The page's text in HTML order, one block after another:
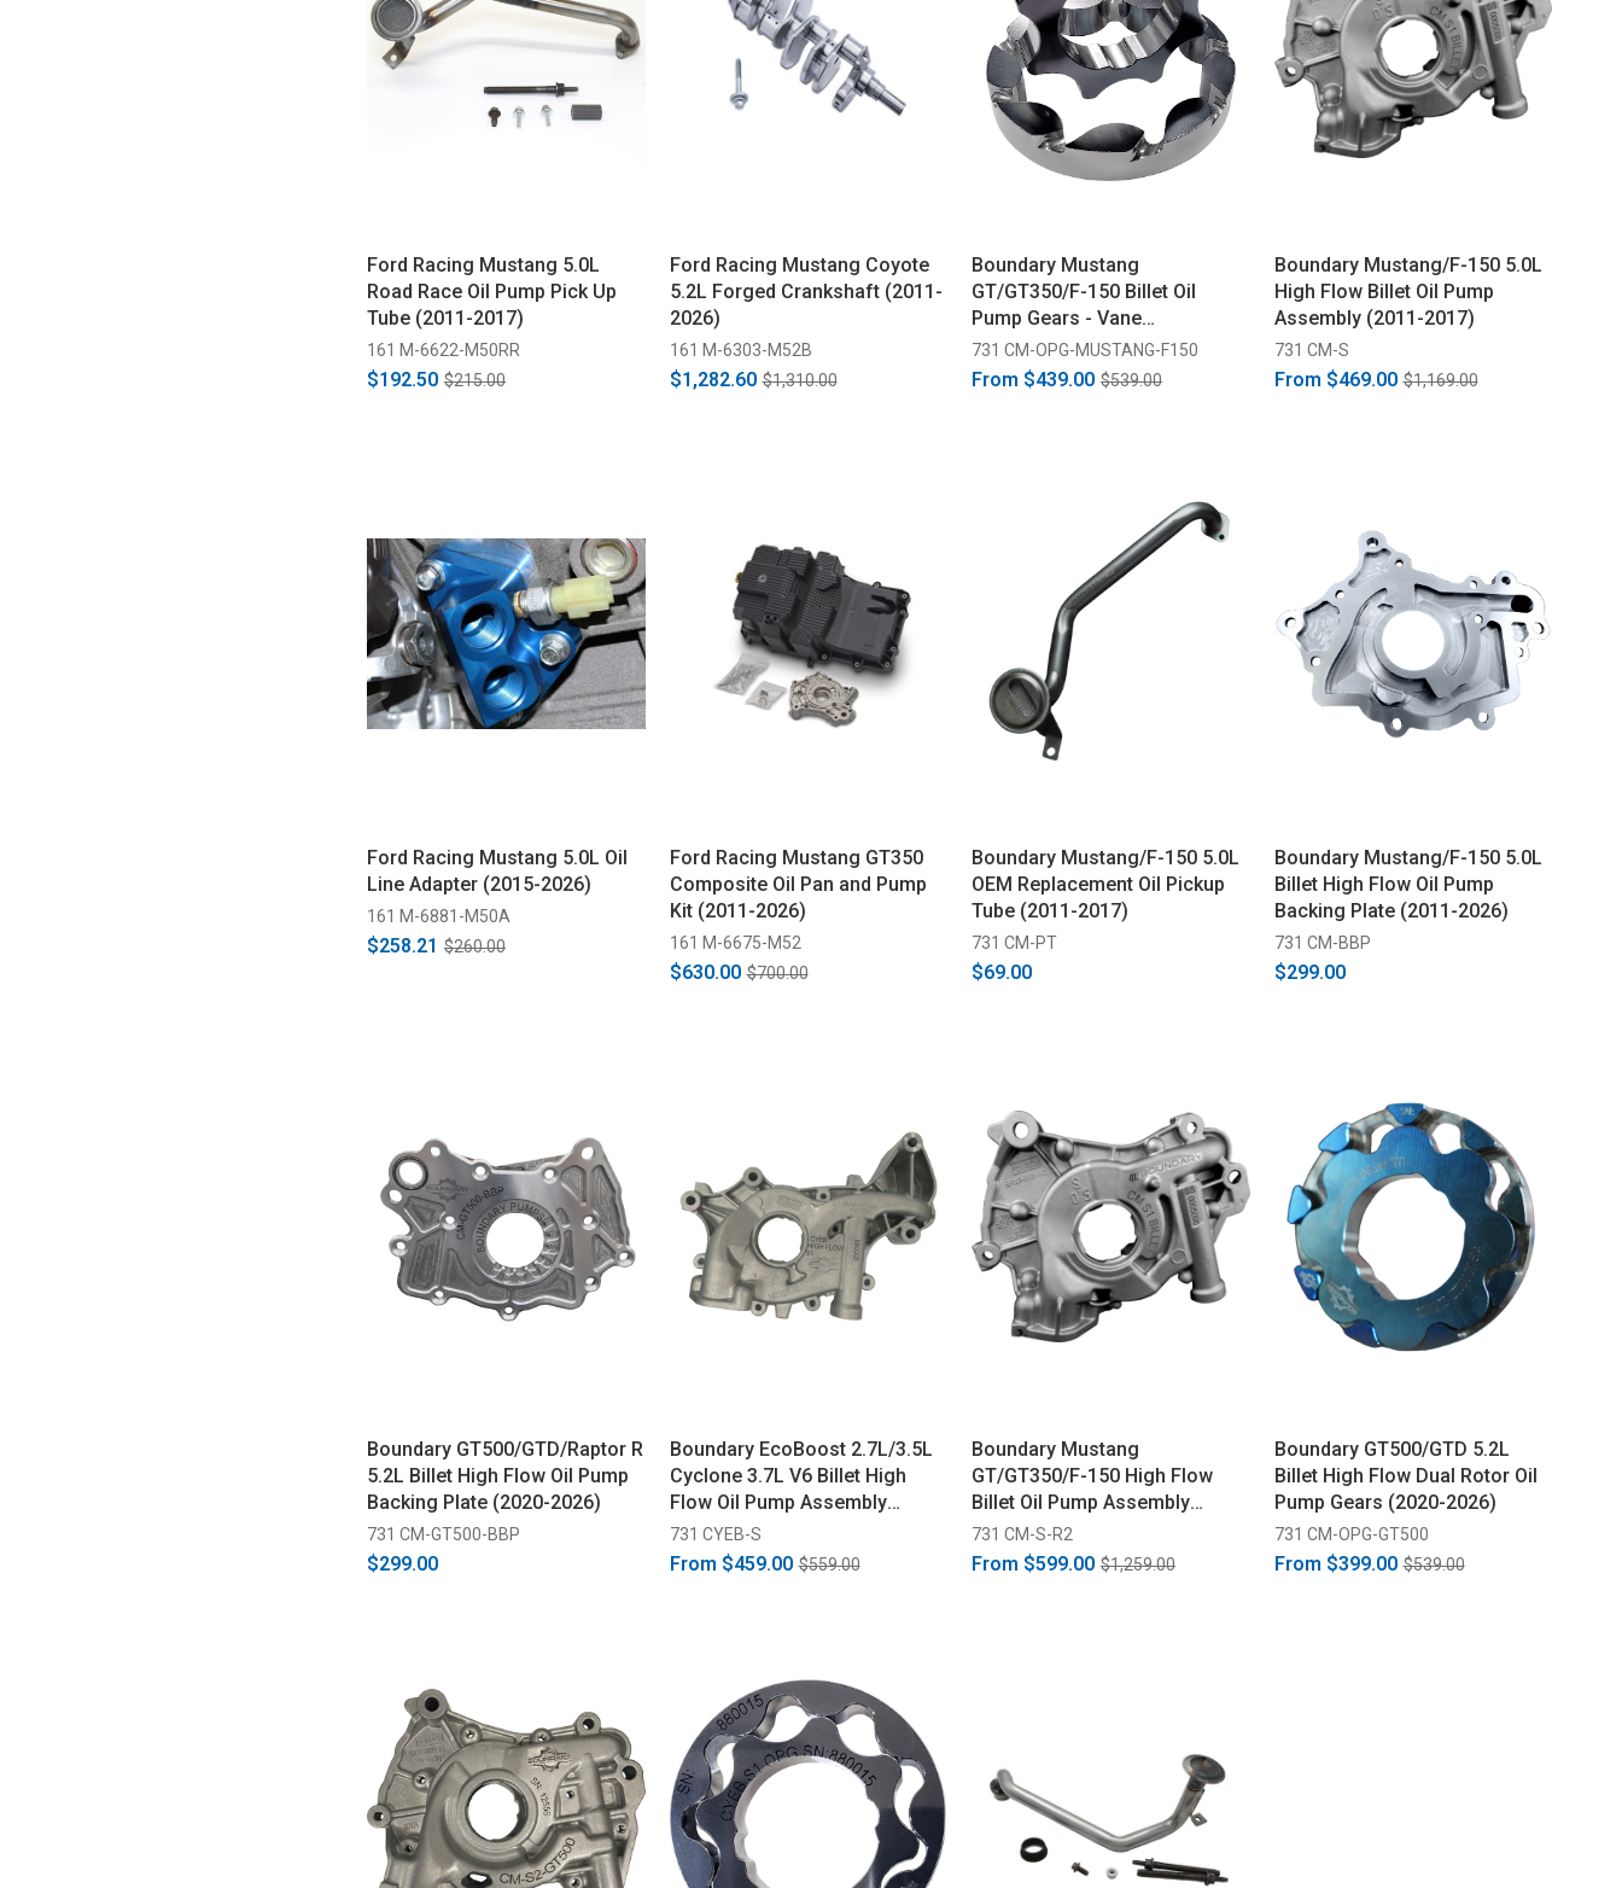
Ford Racing Mustang 5.0L
Road Race Oil Pump Pick Up
Tube (2011-2017)
161 M-6622-M50RR
$192.50 $215.00
Ford Racing Mustang Coyote
5.2L Forged Crankshaft (2011-
2026)
161 M-6303-M52B
$1,282.60 $1,310.00
Boundary Mustang
GT/GT350/F-150 Billet Oil
Pump Gears - Vane
Ported/MartenWear Treated
(2011-2026)
731 CM-OPG-MUSTANG-F150
From $439.00 $539.00
Boundary Mustang/F-150 5.0L
High Flow Billet Oil Pump
Assembly (2011-2017)
731 CM-S
From $469.00 $1,169.00
Ford Racing Mustang 5.0L Oil
Line Adapter (2015-2026)
161 M-6881-M50A
$258.21 $260.00
Ford Racing Mustang GT350
Composite Oil Pan and Pump
Kit (2011-2026)
161 M-6675-M52
$630.00 $700.00
Boundary Mustang/F-150 5.0L
OEM Replacement Oil Pickup
Tube (2011-2017)
731 CM-PT
$69.00
Boundary Mustang/F-150 5.0L
Billet High Flow Oil Pump
Backing Plate (2011-2026)
731 CM-BBP
$299.00
Boundary GT500/GTD/Raptor R
5.2L Billet High Flow Oil Pump
Backing Plate (2020-2026)
731 CM-GT500-BBP
$299.00
Boundary EcoBoost 2.7L/3.5L
Cyclone 3.7L V6 Billet High
Flow Oil Pump Assembly
(2015-2017)
731 CYEB-S
From $459.00 $559.00
Boundary Mustang
GT/GT350/F-150 High Flow
Billet Oil Pump Assembly
(2016-2023)
731 CM-S-R2
From $599.00 $1,259.00
Boundary GT500/GTD 5.2L
Billet High Flow Dual Rotor Oil
Pump Gears (2020-2026)
731 CM-OPG-GT500
From $399.00 $539.00